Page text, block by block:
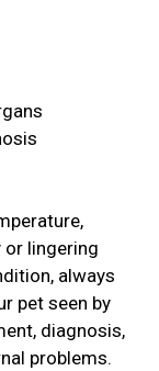
lingering
always
pet seen by
diagnosis,
problems.